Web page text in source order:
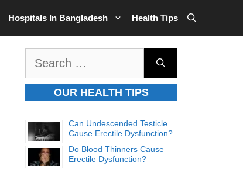
Hospitals In Bangladesh Health Tips
OUR HEALTH TIPS
Can Undescended Testicle
Cause Erectile Dysfunction?
Do Blood Thinners Cause
Erectile Dysfunction?